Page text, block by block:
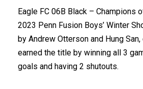
Eagle FC 06B Black – Champions
2023 Penn Fusion Boys’ Winter
by Andrew Otterson and Hung
earned the title by winning all 3
goals and having 2 shutouts.